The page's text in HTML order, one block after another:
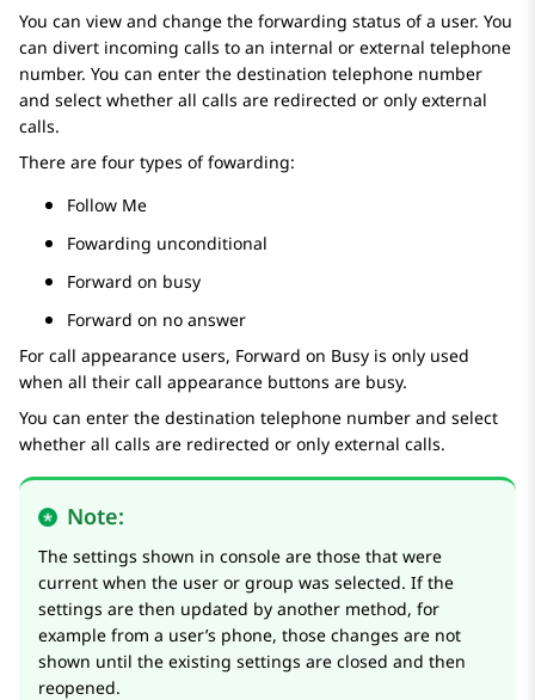
You can view and change the forwarding status of a user. You
can divert incoming calls to an internal or external telephone
number. You can enter the destination telephone number
and select whether all calls are redirected or only external
calls.
There are four types of fowarding:
Follow Me
Fowarding unconditional
Forward on busy
Forward on no answer
For call appearance users, Forward on Busy is only used
when all their call appearance buttons are busy.
You can enter the destination telephone number and select
whether all calls are redirected or only external calls.
Note:
The settings shown in console are those that were
current when the user or group was selected. If the
settings are then updated by another method, for
example from a user’s phone, those changes are not
shown until the existing settings are closed and then
reopened.